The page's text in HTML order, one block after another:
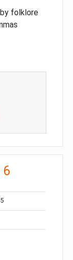
folklore
6